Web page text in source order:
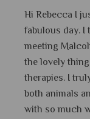
Hi Rebecca I
fabulous day. I
meeting
the lovely
therapies. I
both animals
with so much